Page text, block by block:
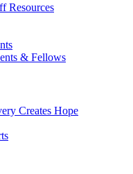
Resources
& Fellows
Creates Hope